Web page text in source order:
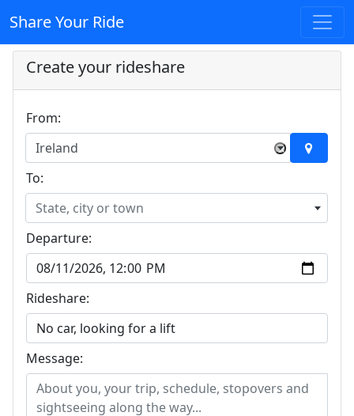
Share Your Ride
Create your rideshare
From:
×
Ireland
To:
State, city or town
Departure:
Rideshare:
Message: